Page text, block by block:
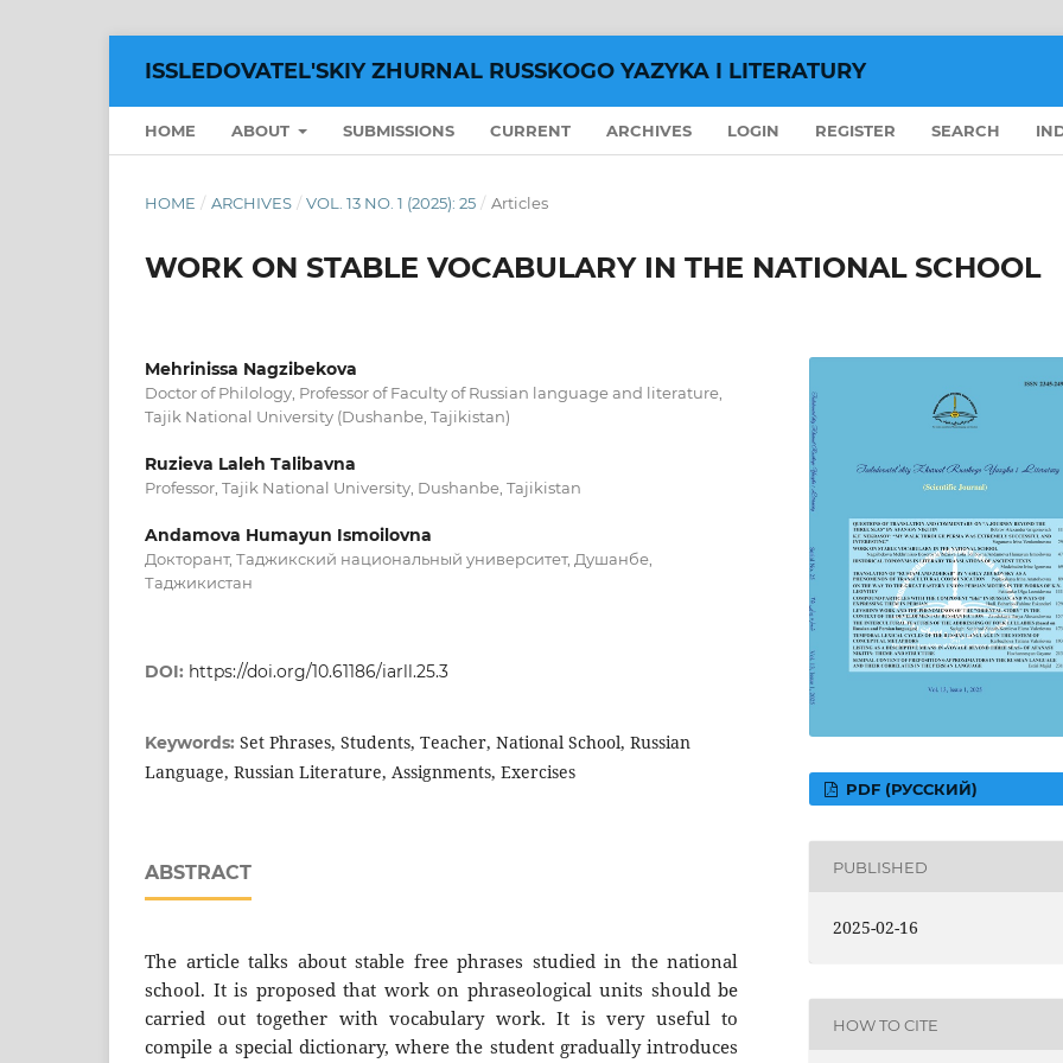
ISSLEDOVATEL'SKIY ZHURNAL RUSSKOGO YAZYKA I LITERATURY
HOME ABOUT SUBMISSIONS CURRENT ARCHIVES LOGIN REGISTER SEARCH
HOME / ARCHIVES / VOL. 13 NO. 1 (2025): 25 / Articles
WORK ON STABLE VOCABULARY IN THE NATIONAL SCHOOL
Mehrinissa Nagzibekova
Doctor of Philology, Professor of Faculty of Russian language and literature,
Tajik National University (Dushanbe, Tajikistan)
Ruzieva Laleh Talibavna
Professor, Tajik National University, Dushanbe, Tajikistan
Andamova Humayun Ismoilovna
Докторант, Таджикский национальный университет, Душанбе,
Таджикистан
DOI: https://doi.org/10.61186/iarll.25.3
Keywords: Set Phrases, Students, Teacher, National School, Russian
Language, Russian Literature, Assignments, Exercises
ABSTRACT
The article talks about stable free phrases studied in the national
school. It is proposed that work on phraseological units should be
carried out together with vocabulary work. It is very useful to
compile a special dictionary, where the student gradually introduces
PDF (РУССКИЙ)
PUBLISHED
2025-02-16
HOW TO CITE